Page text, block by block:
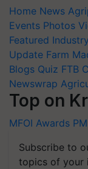
Home News
Events Photos
Featured
Update Farm
Blogs Quiz FTB
Newswrap
Top on
MFOI Awards
Subscribe to
topics of your